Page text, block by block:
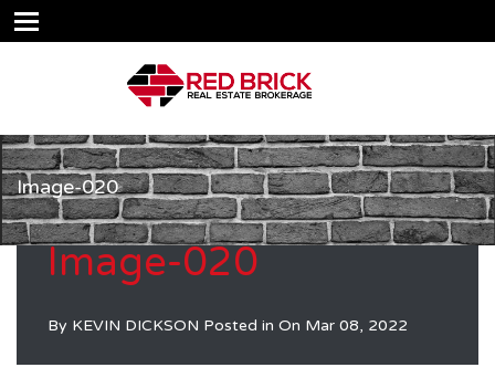
Image-020
Image-020
By KEVIN DICKSON Posted in On Mar 08, 2022